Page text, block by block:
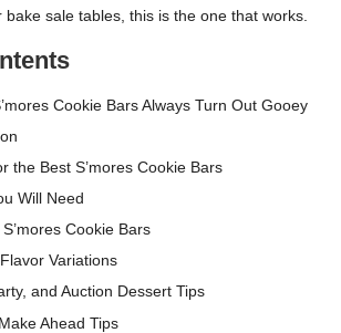
sale tables, this is the one that works.
Cookie Bars Always Turn Out Gooey
the Best S’mores Cookie Bars
Will Need
Cookie Bars
Variations
and Auction Dessert Tips
Ahead Tips